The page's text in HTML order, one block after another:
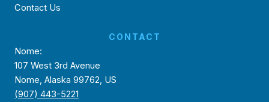
Contact Us
CONTACT
Nome:
107 West 3rd Avenue
Nome, Alaska 99762, US
(907) 443-5221